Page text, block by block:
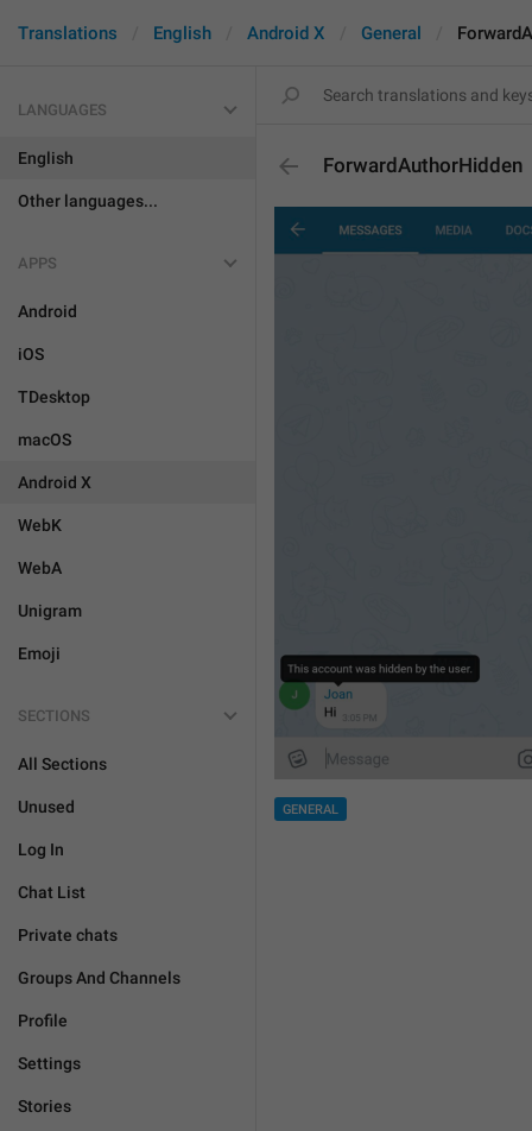
Translations English Android X General
LANGUAGES
English
Other languages...
APPS
Android
iOS
TDesktop
macOS
Android X
WebK
WebA
Unigram
Emoji
SECTIONS
All Sections
Unused
Log In
Chat List
Private chats
Groups And Channels
Profile
Settings
Stories
ForwardAuthorHidden
GENERAL